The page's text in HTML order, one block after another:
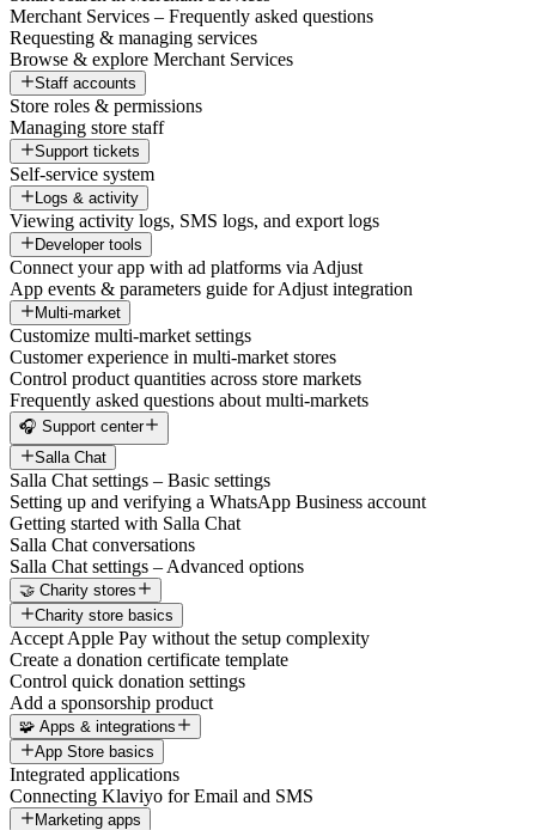
Merchant Services – Frequently asked questions
Requesting & managing services
Browse & explore Merchant Services
Staff accounts
Store roles & permissions
Managing store staff
Support tickets
Self-service system
Logs & activity
Viewing activity logs, SMS logs, and export logs
Developer tools
Connect your app with ad platforms via Adjust
App events & parameters guide for Adjust integration
Multi-market
Customize multi-market settings
Customer experience in multi-market stores
Control product quantities across store markets
Frequently asked questions about multi-markets
🎧 Support center
Salla Chat
Salla Chat settings – Basic settings
Setting up and verifying a WhatsApp Business account
Getting started with Salla Chat
Salla Chat conversations
Salla Chat settings – Advanced options
🤝 Charity stores
Charity store basics
Accept Apple Pay without the setup complexity
Create a donation certificate template
Control quick donation settings
Add a sponsorship product
🧩 Apps & integrations
App Store basics
Integrated applications
Connecting Klaviyo for Email and SMS
Marketing apps